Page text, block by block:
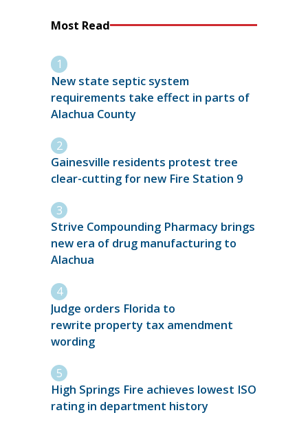
Most Read
New state septic system
requirements take effect in parts of
Alachua County
Gainesville residents protest tree
clear-cutting for new Fire Station 9
Strive Compounding Pharmacy brings
new era of drug manufacturing to
Alachua
Judge orders Florida to
rewrite property tax amendment
wording
High Springs Fire achieves lowest ISO
rating in department history